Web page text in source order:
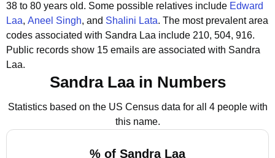
38 to 80 years old. Some possible relatives include Edward
Laa, Aneel Singh, and Shalini Lata. The most prevalent area
codes associated with Sandra Laa include 210, 504, 916.
Public records show 15 emails are associated with Sandra
Laa.
Sandra Laa in Numbers
Statistics based on the US Census data for all 4 people with
this name.
% of Sandra Laa